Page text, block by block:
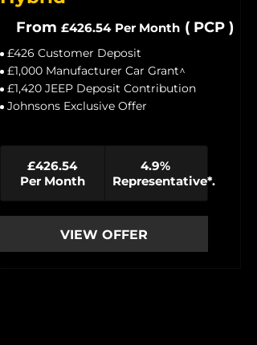
From £426.54 Per Month ( PCP )
£426 Customer Deposit
£1,000 Manufacturer Car Grant^
£1,420 JEEP Deposit Contribution
Johnsons Exclusive Offer
£426.54
Per Month
4.9%
Representative*.
VIEW OFFER